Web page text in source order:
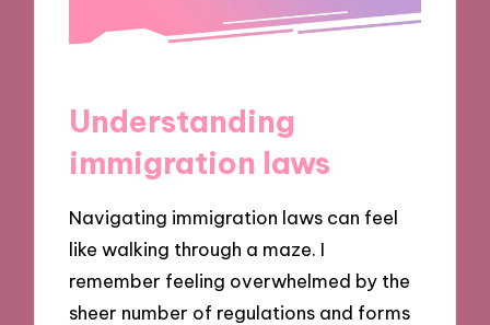
Understanding
immigration laws
Navigating immigration laws can feel
like walking through a maze. I
remember feeling overwhelmed by the
sheer number of regulations and forms